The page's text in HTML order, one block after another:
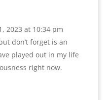
2023 at 10:34 pm
don’t forget is an
played out in my life
right now.